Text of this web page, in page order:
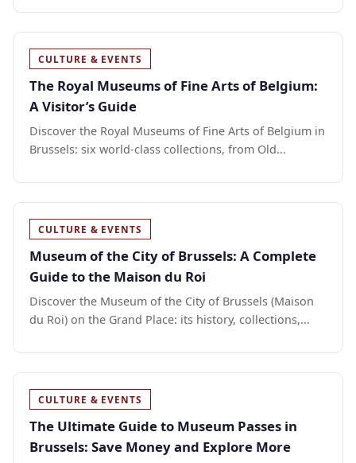
CULTURE & EVENTS
The Royal Museums of Fine Arts of Belgium:
A Visitor’s Guide
Discover the Royal Museums of Fine Arts of Belgium in
Brussels: six world-class collections, from Old...
CULTURE & EVENTS
Museum of the City of Brussels: A Complete
Guide to the Maison du Roi
Discover the Museum of the City of Brussels (Maison
du Roi) on the Grand Place: its history, collections,...
CULTURE & EVENTS
The Ultimate Guide to Museum Passes in
Brussels: Save Money and Explore More